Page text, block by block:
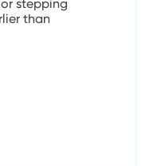
stepping
than